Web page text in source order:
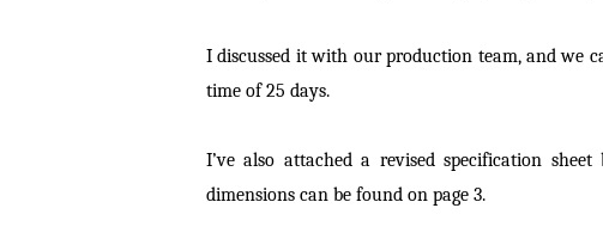
I discussed it with our production team, and we
time of 25 days.
I’ve also attached a revised specification
dimensions can be found on page 3.